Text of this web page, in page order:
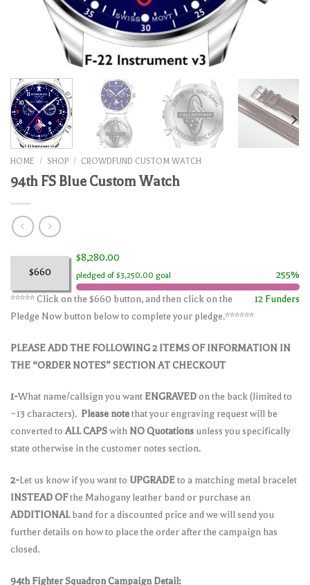
HOME / SHOP / CROWDFUND CUSTOM WATCH
94th FS Blue Custom Watch
$660
$8,280.00
pledged of $3,250.00 goal 255%
12 Funders
***** Click on the $660 button, and then click on the
Pledge Now button below to complete your pledge.******
PLEASE ADD THE FOLLOWING 2 ITEMS OF INFORMATION IN
THE “ORDER NOTES” SECTION AT CHECKOUT
1-What name/callsign you want ENGRAVEDon the back (limited to
~13 characters). Please notethat your engraving request will be
converted to ALL CAPSwith NO Quotations unless you specifically
state otherwise in the customer notes section.
2-Let us know if you want to UPGRADEto a matching metal bracelet
INSTEAD OFthe Mahogany leather band or purchase an
ADDITIONALband for a discounted price and we will send you
further details on how to place the order after the campaign has
closed.
94th Fighter Squadron Campaign Detail: